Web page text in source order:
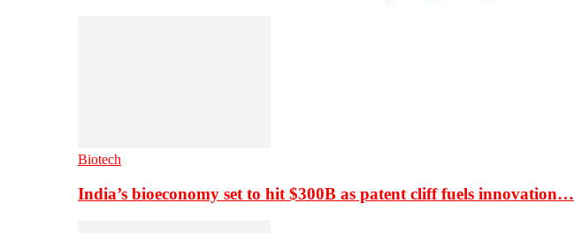
Biotech
India’s bioeconomy set to hit $300B as patent cliff fuels innovation…